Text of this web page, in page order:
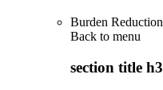
Burden Reduction
Back to menu
section title h3